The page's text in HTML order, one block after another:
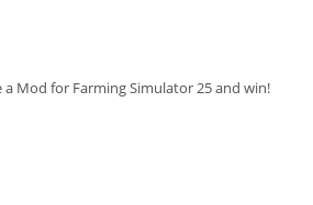
Mod for Farming Simulator 25 and win!